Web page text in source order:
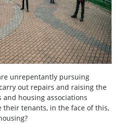
unrepentantly pursuing
out repairs and raising the
housing associations
tenants, in the face of this,